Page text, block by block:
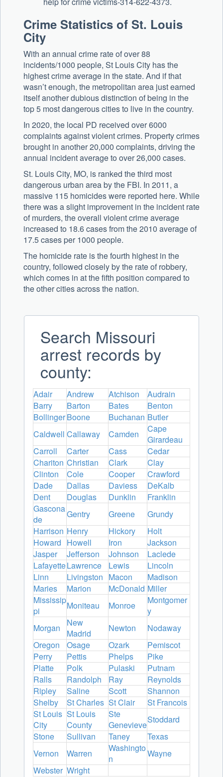
Crime Statistics of St. Louis
City
With an annual crime rate of over 88
incidents/1000 people, St Louis City has the
highest crime average in the state. And if that
wasn’t enough, the metropolitan area just earned
itself another dubious distinction of being in the
top 5 most dangerous cities to live in the country.
In 2020, the local PD received over 6000
complaints against violent crimes. Property crimes
brought in another 20,000 complaints, driving the
annual incident average to over 26,000 cases.
St. Louis City, MO, is ranked the third most
dangerous urban area by the FBI. In 2011, a
massive 115 homicides were reported here. While
there was a slight improvement in the incident rate
of murders, the overall violent crime average
increased to 18.6 cases from the 2010 average of
17.5 cases per 1000 people.
The homicide rate is the fourth highest in the
country, followed closely by the rate of robbery,
which comes in at the fifth position compared to
the other cities across the nation.
Search Missouri
arrest records by
county:
Adair Andrew Atchison
Audrain
Barry
Barton Bates
Benton
BollingerBoone Buchanan Butler
Caldwell Callaway Camden
Cape
Girardeau
Carroll
Carter Cass
Cedar
Chariton Christian Clark
Clay
Clinton
Cole Cooper
Crawford
Dade
Dallas Daviess
DeKalb
Dent
Douglas Dunklin
Franklin
Gascona
de
Gentry Greene
Grundy
Harrison Henry Hickory
Holt
Howard Howell Iron
Jackson
Jasper
Jefferson Johnson
Laclede
LafayetteLawrence Lewis
Lincoln
Linn
Livingston Macon
Madison
Maries
Marion McDonald Miller
Mississip
pi
Moniteau Monroe
Montgomer
y
Morgan
New
Madrid
Newton
Nodaway
Oregon
Osage Ozark
Pemiscot
Perry
Pettis Phelps
Pike
Platte
Polk Pulaski
Putnam
Ralls
Randolph Ray
Reynolds
Ripley
Saline Scott
Shannon
Shelby
St Charles St Clair
St Francois
St Louis
City
St Louis
County
Ste
GenevieveStoddard
Stone
Sullivan Taney
Texas
Vernon
Warren
Washingto
n
Wayne
Webster Wright